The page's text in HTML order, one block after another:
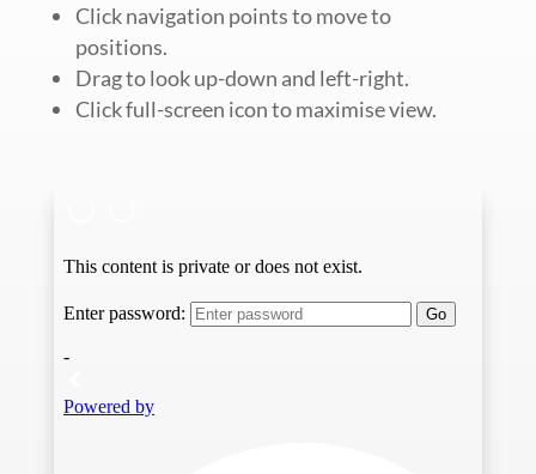
Click navigation points to move to
positions.
Drag to look up-down and left-right.
Click full-screen icon to maximise view.